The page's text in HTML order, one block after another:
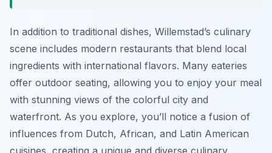
In addition to traditional dishes, Willemstad’s culinary
scene includes modern restaurants that blend local
ingredients with international flavors. Many eateries
offer outdoor seating, allowing you to enjoy your meal
with stunning views of the colorful city and
waterfront. As you explore, you’ll notice a fusion of
influences from Dutch, African, and Latin American